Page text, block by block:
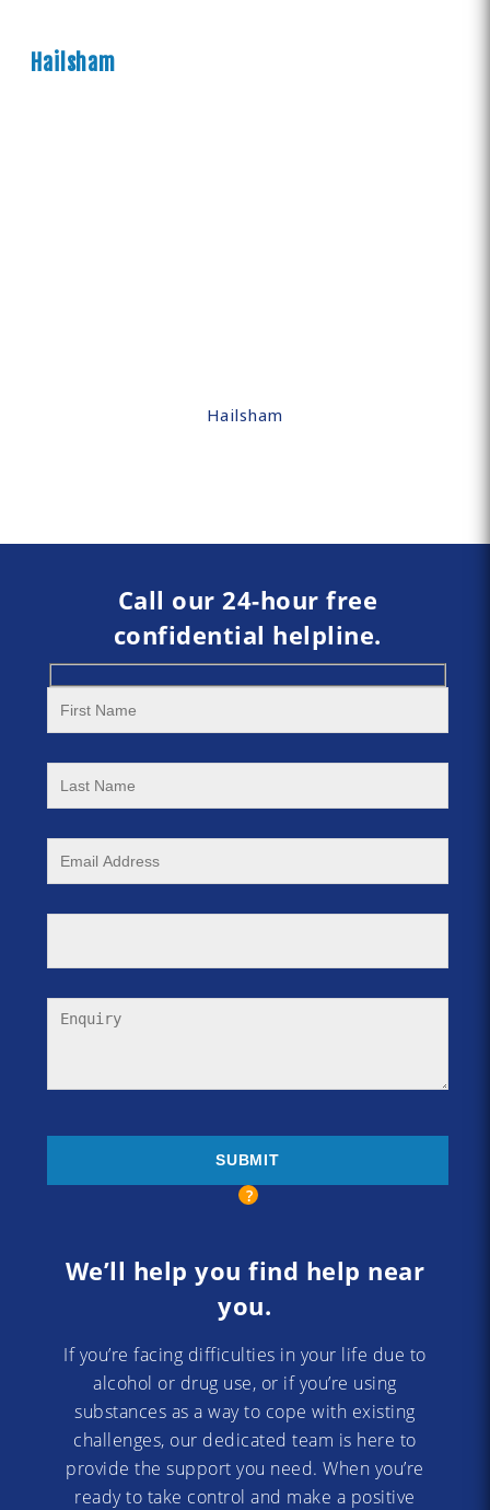
Hailsham
Hailsham
Call our 24-hour free
confidential helpline.
We’ll help you find help near
you.
If you’re facing difficulties in your life due to
alcohol or drug use, or if you’re using
substances as a way to cope with existing
challenges, our dedicated team is here to
provide the support you need. When you’re
ready to take control and make a positive